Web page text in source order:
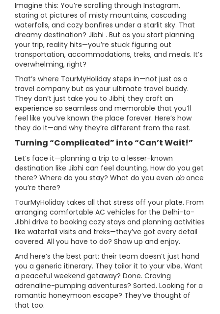
Imagine this: You’re scrolling through Instagram,
staring at pictures of misty mountains, cascading
waterfalls, and cozy bonfires under a starlit sky. That
dreamy destination? Jibhi . But as you start planning
your trip, reality hits—you’re stuck figuring out
transportation, accommodations, treks, and meals. It’s
overwhelming, right?
That’s where TourMyHoliday steps in—not just as a
travel company but as your ultimate travel buddy.
They don’t just take you to Jibhi; they craft an
experience so seamless and memorable that you’ll
feel like you’ve known the place forever. Here’s how
they do it—and why they’re different from the rest.
Turning “Complicated” into “Can’t Wait!”
Let’s face it—planning a trip to a lesser-known
destination like Jibhi can feel daunting. How do you get
there? Where do you stay? What do you even doonce
you’re there?
TourMyHoliday takes all that stress off your plate. From
arranging comfortable AC vehicles for the Delhi-to-
Jibhi drive to booking cozy stays and planning activities
like waterfall visits and treks—they’ve got every detail
covered. All you have to do? Show up and enjoy.
And here’s the best part: their team doesn’t just hand
you a generic itinerary. They tailor it to your vibe. Want
a peaceful weekend getaway? Done. Craving
adrenaline-pumping adventures? Sorted. Looking for a
romantic honeymoon escape? They’ve thought of
that too.